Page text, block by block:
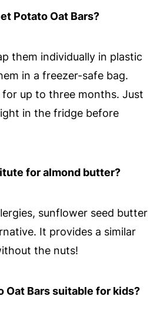
Potato Oat Bars?
them individually in plastic
in a freezer-safe bag.
for up to three months. Just
in the fridge before
for almond butter?
sunflower seed butter
It provides a similar
the nuts!
Oat Bars suitable for kids?